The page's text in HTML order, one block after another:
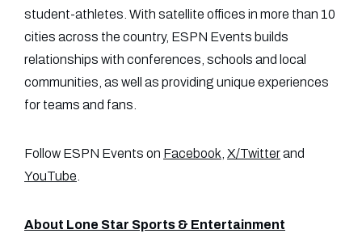
student-athletes. With satellite offices in more than 10
cities across the country, ESPN Events builds
relationships with conferences, schools and local
communities, as well as providing unique experiences
for teams and fans.
Follow ESPN Events on Facebook X/Twitterand
YouTube
About Lone Star Sports & Entertainment